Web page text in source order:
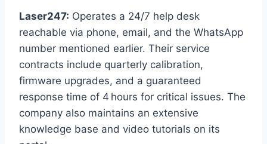
Laser247: Operates a 24/7 help desk
reachable via phone, email, and the WhatsApp
number mentioned earlier. Their service
contracts include quarterly calibration,
firmware upgrades, and a guaranteed
response time of 4 hours for critical issues. The
company also maintains an extensive
knowledge base and video tutorials on its